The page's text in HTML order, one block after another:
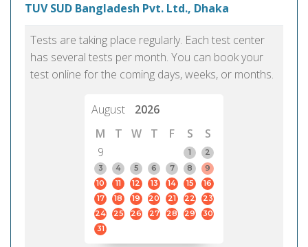
TUV SUD Bangladesh Pvt. Ltd., Dhaka
Tests are taking place regularly. Each test center
has several tests per month. You can book your
test online for the coming days, weeks, or months.
August
2026
M
T W T F S
S
9
1
2
3
4 5 6 7 8
9
10
11 12 13 14 15
16
17
18 19 20 21 22
23
24
25 26 27 28 29
30
31